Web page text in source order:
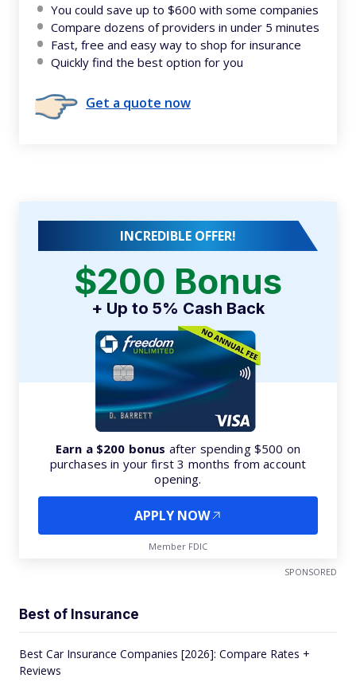
You could save up to $600 with some companies
Compare dozens of providers in under 5 minutes
Fast, free and easy way to shop for insurance
Quickly find the best option for you
Get a quote now
INCREDIBLE OFFER!
$200 Bonus
+ Up to 5% Cash Back
Earn a $200 bonus after spending $500 on
purchases in your first 3 months from account
opening.
APPLY NOW
Member FDIC
SPONSORED
Best of Insurance
Best Car Insurance Companies [2026]: Compare Rates +
Reviews